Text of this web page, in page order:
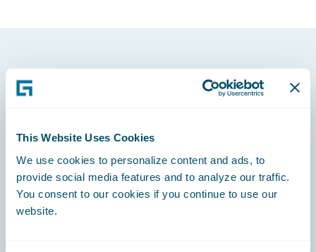
This Website Uses Cookies
We use cookies to personalize content and ads, to
provide social media features and to analyze our traffic.
You consent to our cookies if you continue to use our
website.
Footer
Engage, Innovate, Grow Efficiently